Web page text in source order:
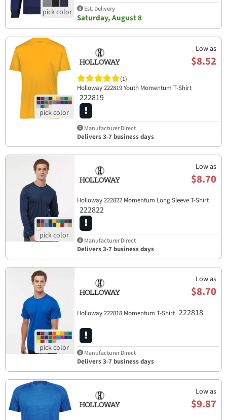
Est. Delivery
Saturday, August 8
Low as
$8.52
(1)
Holloway 222819 Youth Momentum T-Shirt
222819
Manufacturer Direct
Delivers 3-7 business days
Low as
$8.70
Holloway 222822 Momentum Long Sleeve T-Shirt
222822
Manufacturer Direct
Delivers 3-7 business days
Low as
$8.70
Holloway 222818 Momentum T-Shirt 222818
Manufacturer Direct
Delivers 3-7 business days
Low as
$9.87